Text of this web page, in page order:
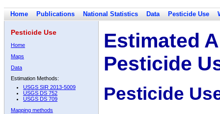
Home Publications National Statistics Data Pesticide Use
Pesticide Use
Home
Maps
Data
Estimation Methods:
USGS SIR 2013-5009
USGS DS 752
USGS DS 709
Mapping methods
Estimated
Pesticide
Pesticide